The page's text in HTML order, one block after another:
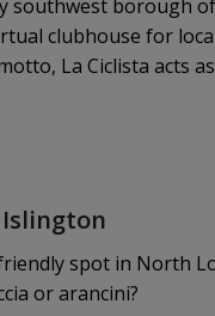
southwest borough
clubhouse for
La Ciclista
spot in North
or arancini?